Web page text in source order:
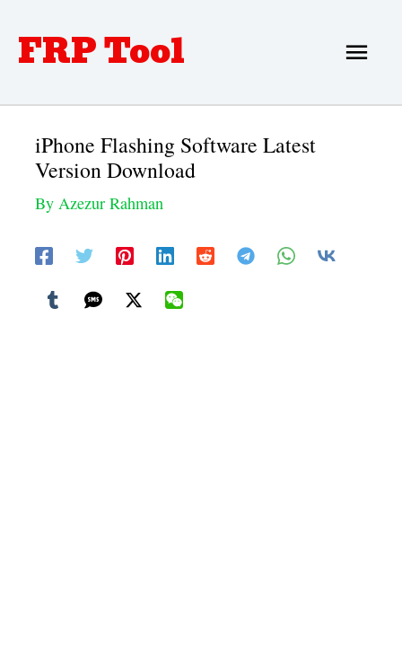
content
FRP Tool
Main
iPhone Flashing Software Latest
Version Download
ByAzezur Rahman